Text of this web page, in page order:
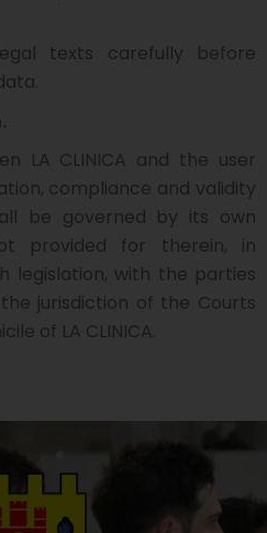
texts carefully before
LA CLINICA and the user
compliance and validity
be governed by its own
provided for therein, in
legislation, with the parties
jurisdiction of the Courts
of LA CLINICA.